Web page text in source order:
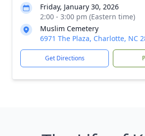
Friday, January 30, 2026
2:00 - 3:00 pm (Eastern time)
Muslim Cemetery
6971 The Plaza, Charlotte, NC
Get Directions